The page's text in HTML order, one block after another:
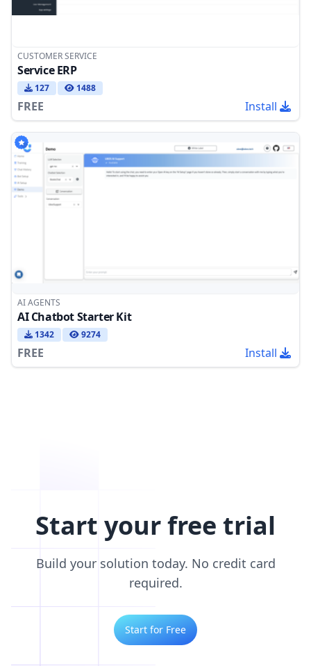
CUSTOMER SERVICE
Service ERP
127 1488
FREE Install
AI AGENTS
AI Chatbot Starter Kit
1342 9274
FREE Install
Start your free trial
Build your solution today. No credit card
required.
Start for Free